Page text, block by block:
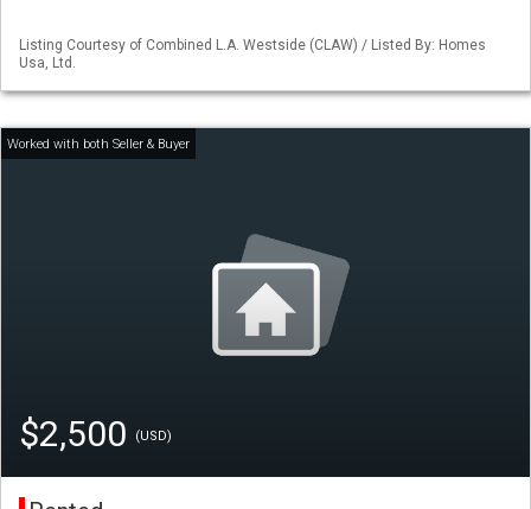
Listing Courtesy of Combined L.A. Westside (CLAW) / Listed By: Homes
Usa, Ltd.
$2,500 (USD)